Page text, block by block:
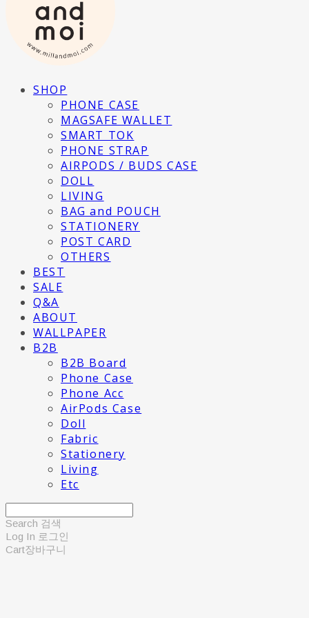
SHOP
PHONE CASE
MAGSAFE WALLET
SMART TOK
PHONE STRAP
AIRPODS / BUDS CASE
DOLL
LIVING
BAG and POUCH
STATIONERY
POST CARD
OTHERS
BEST
SALE
Q&A
ABOUT
WALLPAPER
B2B
B2B Board
Phone Case
Phone Acc
AirPods Case
Doll
Fabric
Stationery
Living
Etc
Search 검색
Log In 로그인
Cart장바구니